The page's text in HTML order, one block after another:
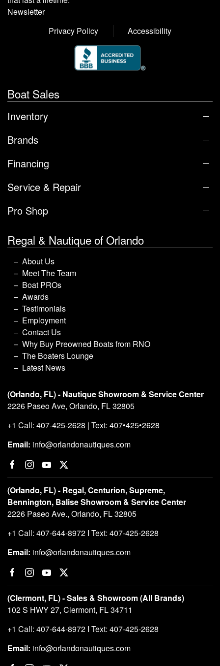
Newsletter
Privacy Policy
Accessibility
Boat Sales
Inventory
Brands
Financing
Service & Repair
Pro Shop
Regal & Nautique of Orlando
About Us
Meet The Team
Boat PROs
Awards
Testimonials
Employment
Contact Us
Why Buy Preowned Boats from RNO
The Boaters Lounge
Latest News
(Orlando, FL) - Nautique Showroom & Service Center
2226 Paseo Ave, Orlando, FL 32805
+1 Call: 407-425-2628 | Text: 407•425•2628
Email: info@orlandonautiques.com
(Orlando, FL) - Regal, Centurion, Supreme,
Bennington, Balise Showroom & Service Center
2226 Paseo Ave., Orlando, FL 32805
+1 Call: 407-644-8972 I Text: 407-425-2628
Email: info@orlandonautiques.com
(Clermont, FL) - Sales & Showroom (All Brands)
102 S HWY 27, Clermont, FL 34711
+1 Call: 407-644-8972 I Text: 407-425-2628
Email: info@orlandonautiques.com